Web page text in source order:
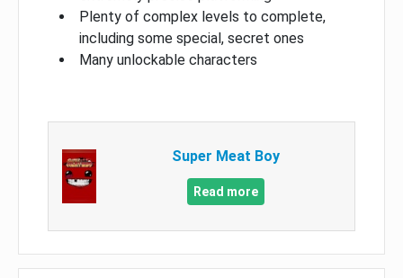
Plenty of complex levels to complete,
including some special, secret ones
Many unlockable characters
Super Meat Boy
Read more